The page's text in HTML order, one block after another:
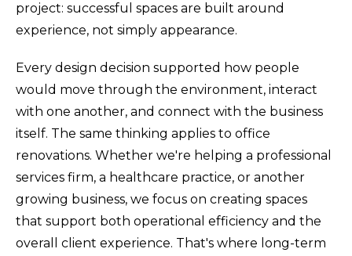
project: successful spaces are built around
experience, not simply appearance.
Every design decision supported how people
would move through the environment, interact
with one another, and connect with the business
itself. The same thinking applies to office
renovations. Whether we're helping a professional
services firm, a healthcare practice, or another
growing business, we focus on creating spaces
that support both operational efficiency and the
overall client experience. That's where long-term